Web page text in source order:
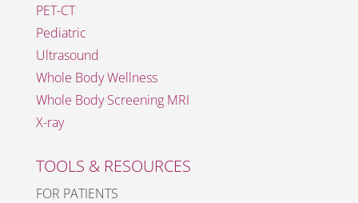
PET-CT
Pediatric
Ultrasound
Whole Body Wellness
Whole Body Screening MRI
X-ray
TOOLS & RESOURCES
FOR PATIENTS